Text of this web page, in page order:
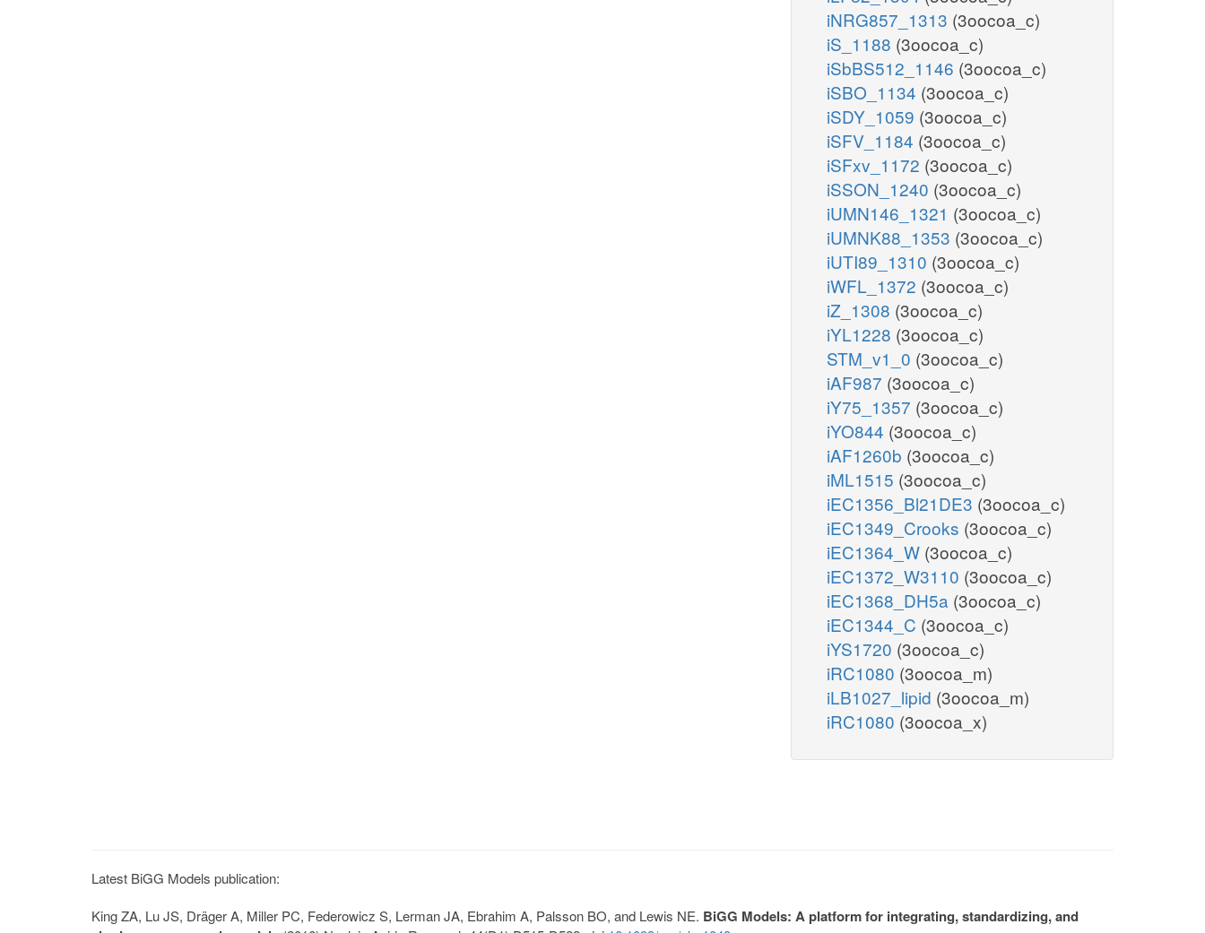
iNRG857_1313 (3oocoa_c)
iS_1188 (3oocoa_c)
iSbBS512_1146 (3oocoa_c)
iSBO_1134 (3oocoa_c)
iSDY_1059 (3oocoa_c)
iSFV_1184 (3oocoa_c)
iSFxv_1172 (3oocoa_c)
iSSON_1240 (3oocoa_c)
iUMN146_1321 (3oocoa_c)
iUMNK88_1353 (3oocoa_c)
iUTI89_1310 (3oocoa_c)
iWFL_1372 (3oocoa_c)
iZ_1308 (3oocoa_c)
iYL1228 (3oocoa_c)
STM_v1_0 (3oocoa_c)
iAF987 (3oocoa_c)
iY75_1357 (3oocoa_c)
iYO844 (3oocoa_c)
iAF1260b (3oocoa_c)
iML1515 (3oocoa_c)
iEC1356_Bl21DE3 (3oocoa_c)
iEC1349_Crooks (3oocoa_c)
iEC1364_W (3oocoa_c)
iEC1372_W3110 (3oocoa_c)
iEC1368_DH5a (3oocoa_c)
iEC1344_C (3oocoa_c)
iYS1720 (3oocoa_c)
iRC1080 (3oocoa_m)
iLB1027_lipid (3oocoa_m)
iRC1080 (3oocoa_x)
Latest BiGG Models publication:
King ZA, Lu JS, Dräger A, Miller PC, Federowicz S, Lerman JA, Ebrahim A, Palsson BO, and Lewis NE. BiGG Models: A platform for integrating, standardizing, and